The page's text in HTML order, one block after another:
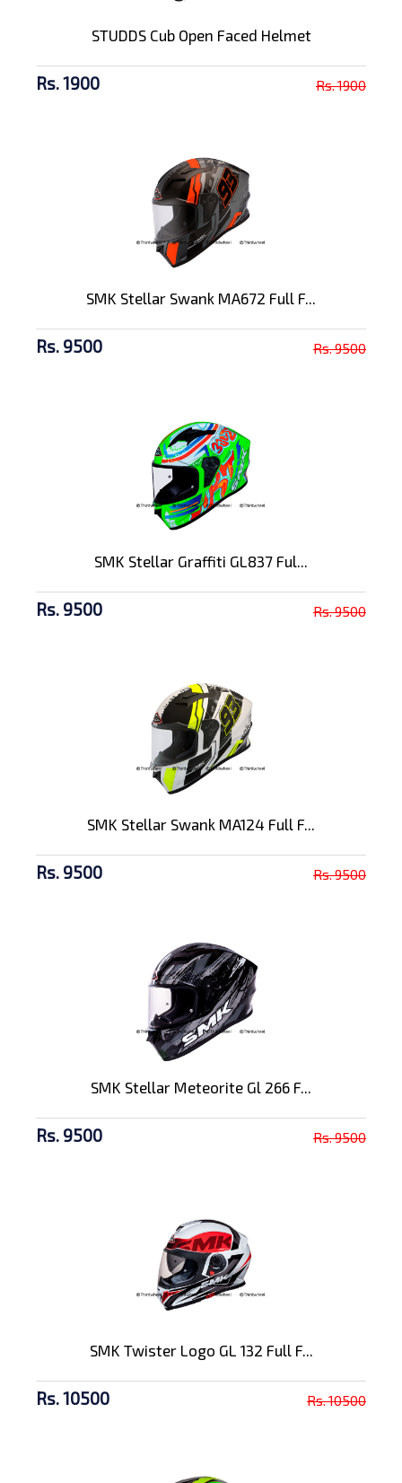
STUDDS Cub Open Faced Helmet
Rs. 1900 Rs. 1900
SMK Stellar Swank MA672 Full F...
Rs. 9500 Rs. 9500
SMK Stellar Graffiti GL837 Ful...
Rs. 9500 Rs. 9500
SMK Stellar Swank MA124 Full F...
Rs. 9500 Rs. 9500
SMK Stellar Meteorite Gl 266 F...
Rs. 9500 Rs. 9500
SMK Twister Logo GL 132 Full F...
Rs. 10500 Rs. 10500